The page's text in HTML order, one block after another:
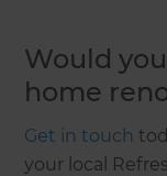
Would
home
Get in touch
your local